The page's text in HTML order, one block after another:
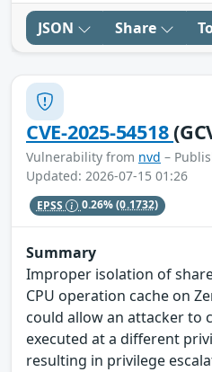
JSON Share
CVE-2025-54518
Vulnerability from nvd –
Updated: 2026-07-15 01:26
EPSS 0.26%(0.1732)
Summary
Improper isolation of
CPU operation cache on
could allow an attacker to
executed at a different
resulting in privilege